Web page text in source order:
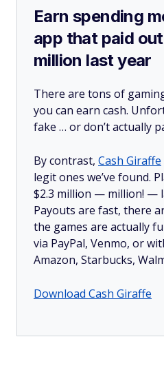
Earn spending
app that paid
million last year
There are tons of
you can earn cash.
fake … or don’t actually
By contrast, Cash Giraffe
legit ones we’ve found.
$2.3 million — million! —
Payouts are fast, there
the games are actually
via PayPal, Venmo, or
Amazon, Starbucks,
Download Cash Giraffe